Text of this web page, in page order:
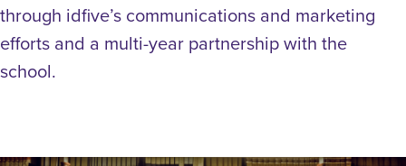
through idfive’s communications and marketing
efforts and a multi-year partnership with the
school.